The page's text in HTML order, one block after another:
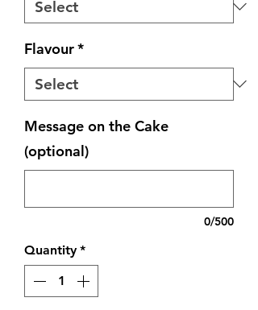
Flavour*
Message on the Cake
(optional)
0/500
Quantity *